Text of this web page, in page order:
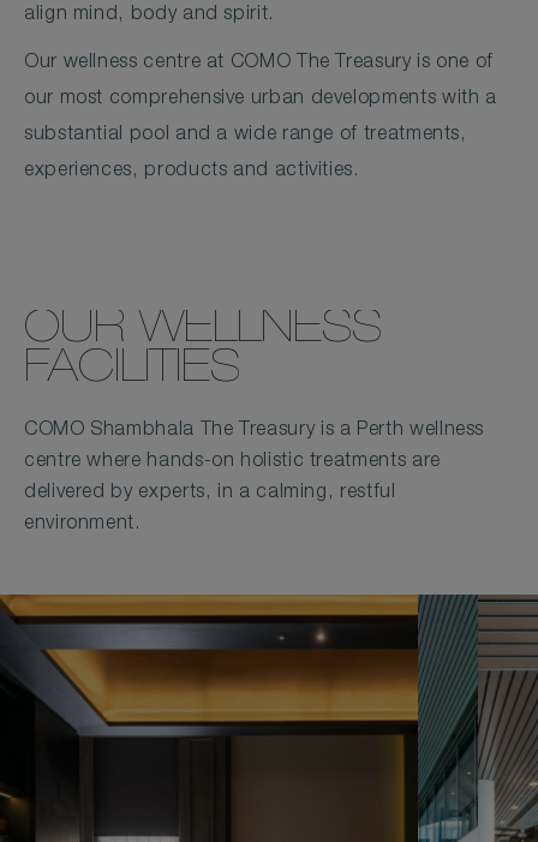
align mind, body and spirit.
Our wellness centre at COMO The Treasury is one of
our most comprehensive urban developments with a
substantial pool and a wide range of treatments,
experiences, products and activities.
OUR WELLNESS
FACILITIES
COMO Shambhala The Treasury is a Perth wellness
centre where hands-on holistic treatments are
delivered by experts, in a calming, restful
environment.